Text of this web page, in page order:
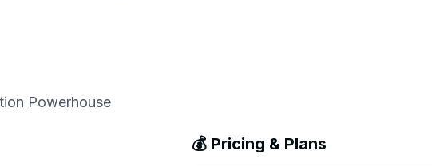
Powerhouse
💰 Pricing & Plans